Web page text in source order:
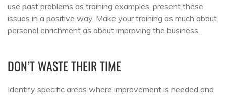
use past problems as training examples, present these
issues in a positive way. Make your training as much about
personal enrichment as about improving the business.
DON’T WASTE THEIR TIME
Identify specific areas where improvement is needed and